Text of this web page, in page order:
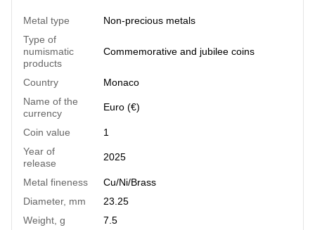
Metal type
Non-precious metals
Type of
numismatic
products
Commemorative and jubilee coins
Country
Monaco
Name of the
currency
Euro (€)
Coin value
1
Year of
release
2025
Metal fineness
Cu/Ni/Brass
Diameter, mm
23.25
Weight, g
7.5